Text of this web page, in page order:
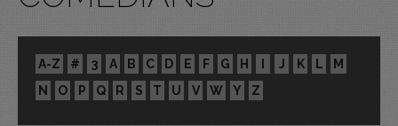
A-Z # 3 A B C D E F G H I J K L
M
N
O P Q R S T U V W Y Z